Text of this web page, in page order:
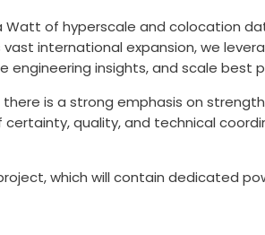
Watt of hyperscale and colocation
international expansion, we
insights, and scale best
is a strong emphasis on
quality, and technical
which will contain dedicated